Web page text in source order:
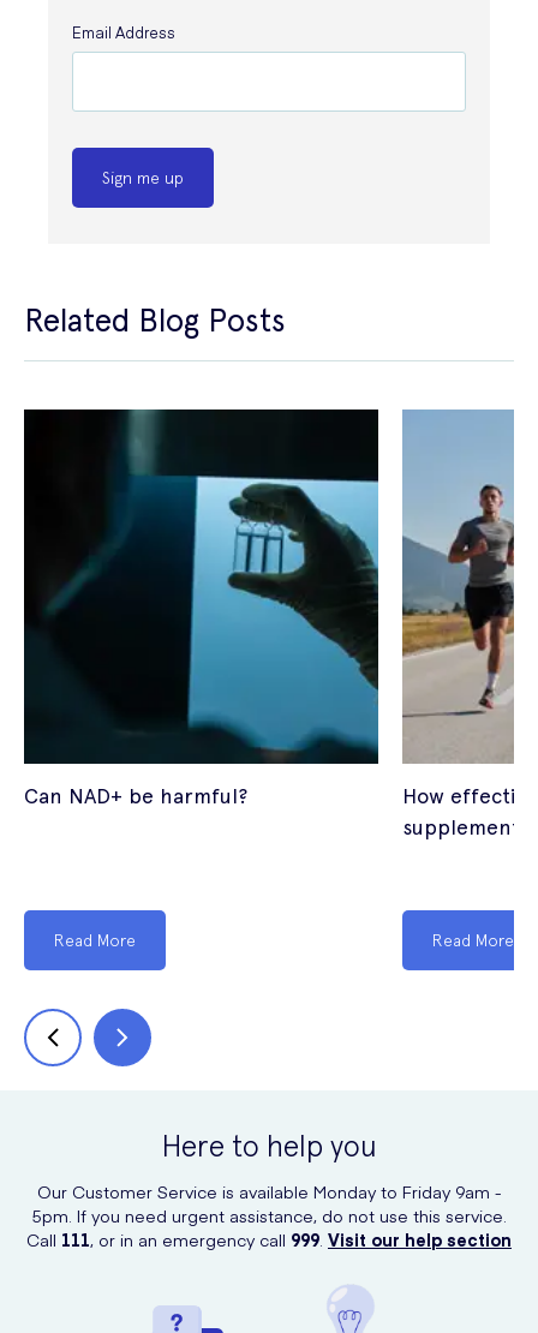
Email Address
Sign me up
Related Blog Posts
Can NAD+ be harmful?
Read More
How
supplements?
Read More
Here to help you
Our Customer Service is available Monday to Friday 9am -
5pm. If you need urgent assistance, do not use this service.
Call 111, or in an emergency call 999. Visit our help section